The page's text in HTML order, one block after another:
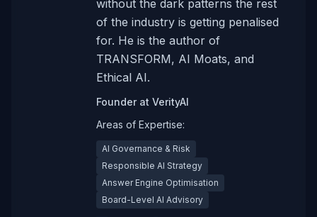
without the dark patterns the rest
of the industry is getting penalised
for. He is the author of
TRANSFORM, AI Moats, and
Ethical AI.
Founderat VerityAI
Areas of Expertise:
AI Governance & Risk
Responsible AI Strategy
Answer Engine Optimisation
Board-Level AI Advisory